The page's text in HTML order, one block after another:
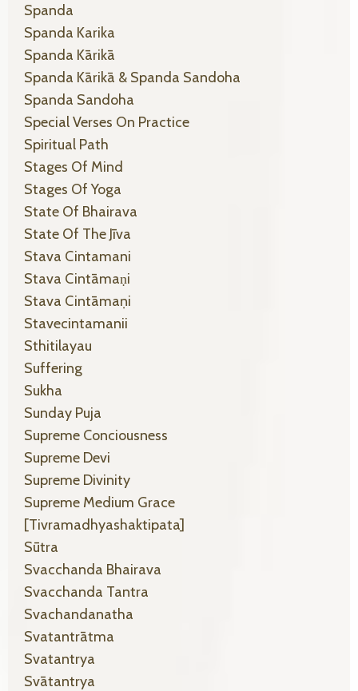
Spanda
Spanda Karika
Spanda Kārikā
Spanda Kārikā & Spanda Sandoha
Spanda Sandoha
Special Verses On Practice
Spiritual Path
Stages Of Mind
Stages Of Yoga
State Of Bhairava
State Of The Jīva
Stava Cintamani
Stava Cintāmaṇi
Stava Cintāmaṇi
Stavecintamanii
Sthitilayau
Suffering
Sukha
Sunday Puja
Supreme Conciousness
Supreme Devi
Supreme Divinity
Supreme Medium Grace
[tivramadhyashaktipata]
Sūtra
Svacchanda Bhairava
Svacchanda Tantra
Svachandanatha
Svatantrātma
Svatantrya
Svātantrya